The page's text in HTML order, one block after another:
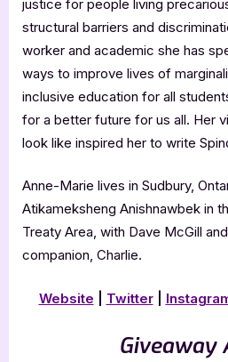
justice for people living
structural barriers and
worker and academic she has
ways to improve lives of
inclusive education for all
for a better future for us all. Her
look like inspired her to write
Anne-Marie lives in Sudbury,
Atikameksheng Anishnawbek in
Treaty Area, with Dave McGill
companion, Charlie.
Website Twitter|
Giveaway